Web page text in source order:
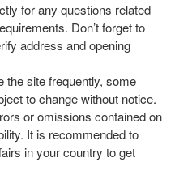
for any questions related
Don’t forget to
address and opening
the site frequently, some
to change without notice.
or omissions contained on
It is recommended to
in your country to get